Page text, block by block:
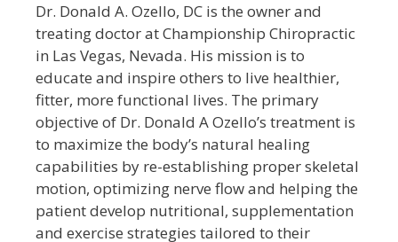
Dr. Donald A. Ozello, DC is the owner and
treating doctor at Championship Chiropractic
in Las Vegas, Nevada. His mission is to
educate and inspire others to live healthier,
fitter, more functional lives. The primary
objective of Dr. Donald A Ozello’s treatment is
to maximize the body’s natural healing
capabilities by re-establishing proper skeletal
motion, optimizing nerve flow and helping the
patient develop nutritional, supplementation
and exercise strategies tailored to their